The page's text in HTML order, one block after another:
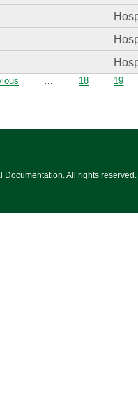
… 18 19
Documentation. All rights reserved.